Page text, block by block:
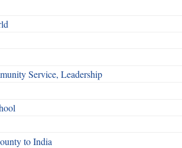
Service, Leadership
to India